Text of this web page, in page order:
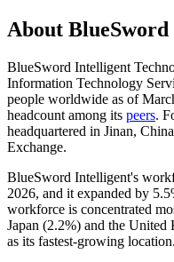
About
BlueSword Intelligent
Information Technology
people worldwide as of
headcount among its peers.
headquartered in Jinan,
Exchange.
BlueSword Intelligent's
2026, and it expanded by
workforce is concentrated
Japan (2.2%) and the United
as its fastest-growing location.